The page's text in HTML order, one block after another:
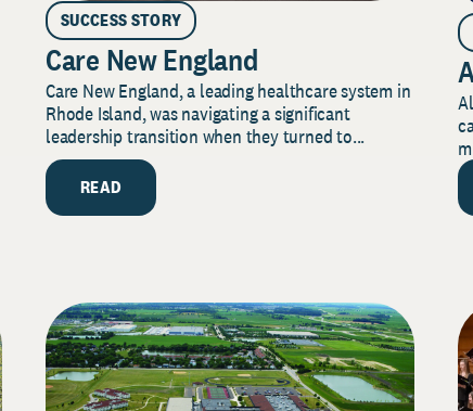
SUCCESS STORY
Care New England
Care New England, a leading healthcare system in
Rhode Island, was navigating a significant
leadership transition when they turned to...
READ